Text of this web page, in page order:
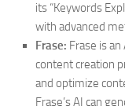
its “Keywords
with advanced
Frase: Frase is
content creation
and optimize
Frase’s AI can